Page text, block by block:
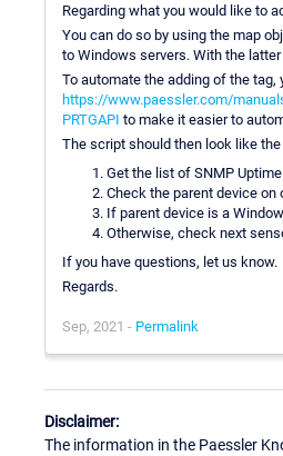
Regarding what you would like to
You can do so by using the map
to Windows servers. With the
To automate the adding of the tag,
https://www.paessler.com/
PRTGAPI to make it easier to
The script should then look like
Get the list of SNMP
Check the parent device
If parent device is a
Otherwise, check next
If you have questions, let us know.
Regards.
Sep, 2021 - Permalink
Disclaimer:
The information in the Paessler